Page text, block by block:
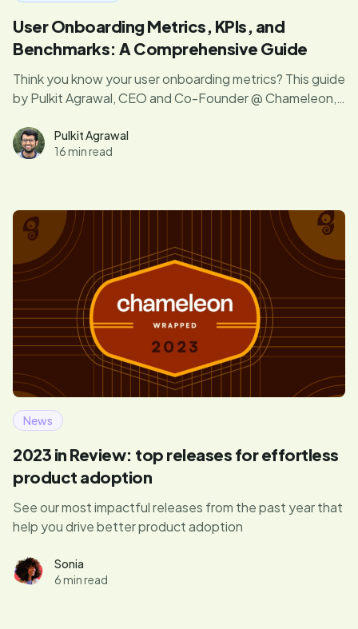
User Onboarding Metrics, KPIs, and
Benchmarks: A Comprehensive Guide
Think you know your user onboarding metrics? This guide
by Pulkit Agrawal, CEO and Co-Founder @ Chameleon,
your growth stage. We'll share our top tips and tactics
for finding wins along the way too. Dive in!
Pulkit Agrawal
16 min read
News
2023 in Review: top releases for effortless
product adoption
See our most impactful releases from the past year that
help you drive better product adoption
Sonia
6 min read